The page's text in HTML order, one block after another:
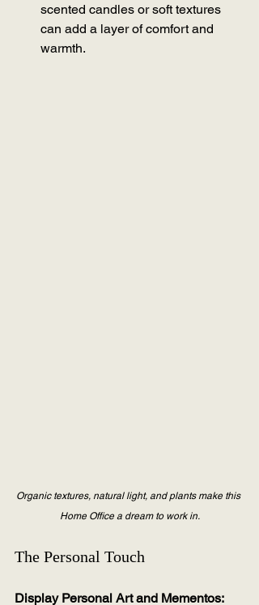
scented candles or soft textures
can add a layer of comfort and
warmth.
Organic textures, natural light, and plants make this
Home Office a dream to work in.
The Personal Touch
Display Personal Art and Mementos: